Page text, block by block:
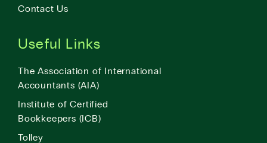
Contact Us
Useful Links
The Association of International
Accountants (AIA)
Institute of Certified
Bookkeepers (ICB)
Tolley